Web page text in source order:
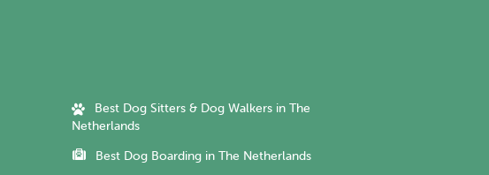
Best Dog Sitters & Dog Walkers in The
Netherlands
Best Dog Boarding in The Netherlands